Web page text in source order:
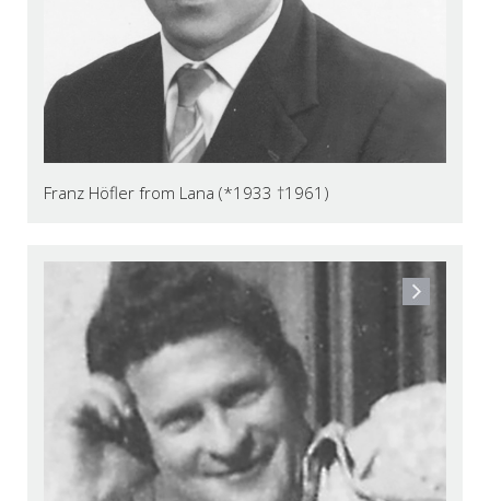
Franz Höfler from Lana (*1933 †1961)